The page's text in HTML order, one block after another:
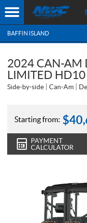
BAFFIN ISLAND
2024 CAN-AM
LIMITED
Side-by-side Can-Am
Starting from: $
PAYMENT
CALCULATOR